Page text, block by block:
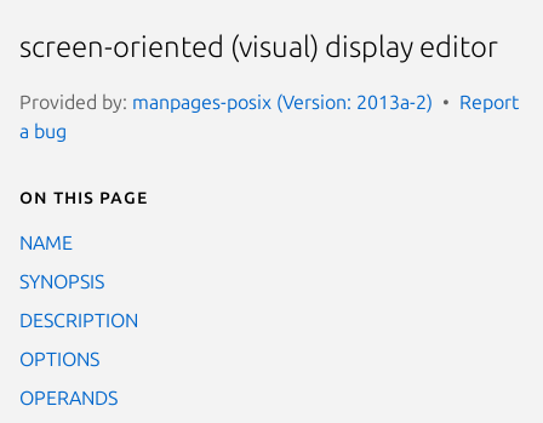
screen-oriented (visual) display editor
Provided by: manpages-posix (Version: 2013a-2)
Report
a bug
On this page
NAME
SYNOPSIS
DESCRIPTION
OPTIONS
OPERANDS